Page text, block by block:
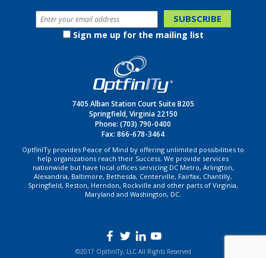
Sign me up for the mailing list
7405 Alban Station Court Suite B205
Springfield, Virginia 22150
Phone: (703) 790-0400
Fax: 866-678-3464
OptfinITy provides Peace of Mind by offering unlimited possibilities to
help organizations reach their Success. We provide services
nationwide but have local offices servicing DC Metro, Arlington,
Alexandria, Baltimore, Bethesda, Centerville, Fairfax, Chantilly,
Springfield, Reston, Herndon, Rockville and other parts of Virginia,
Maryland and Washington, DC.
©2017 OptfinITy, LLC All Rights Reserved